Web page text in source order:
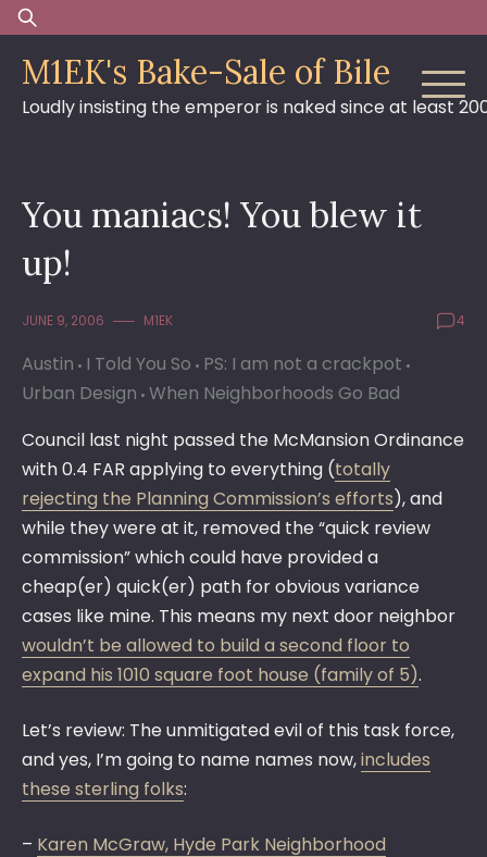
Skip
to
content
Search
for:
M1EK's Bake-Sale of Bile
Loudly insisting the emperor is naked since at least
You maniacs! You blew it
up!
JUNE 9, 2006 M1EK 4
Austin I Told You So PS: I am not a crackpot
Urban Design When Neighborhoods Go Bad
Council last night passed the McMansion Ordinance
with 0.4 FAR applying to everything (totally
rejecting the Planning Commission’s efforts), and
while they were at it, removed the “quick review
commission” which could have provided a
cheap(er) quick(er) path for obvious variance
cases like mine. This means my next door neighbor
wouldn’t be allowed to build a second floor to
expand his 1010 square foot house (family of 5).
Let’s review: The unmitigated evil of this task force,
and yes, I’m going to name names now,includes
these sterling folks:
– Karen McGraw, Hyde Park Neighborhood